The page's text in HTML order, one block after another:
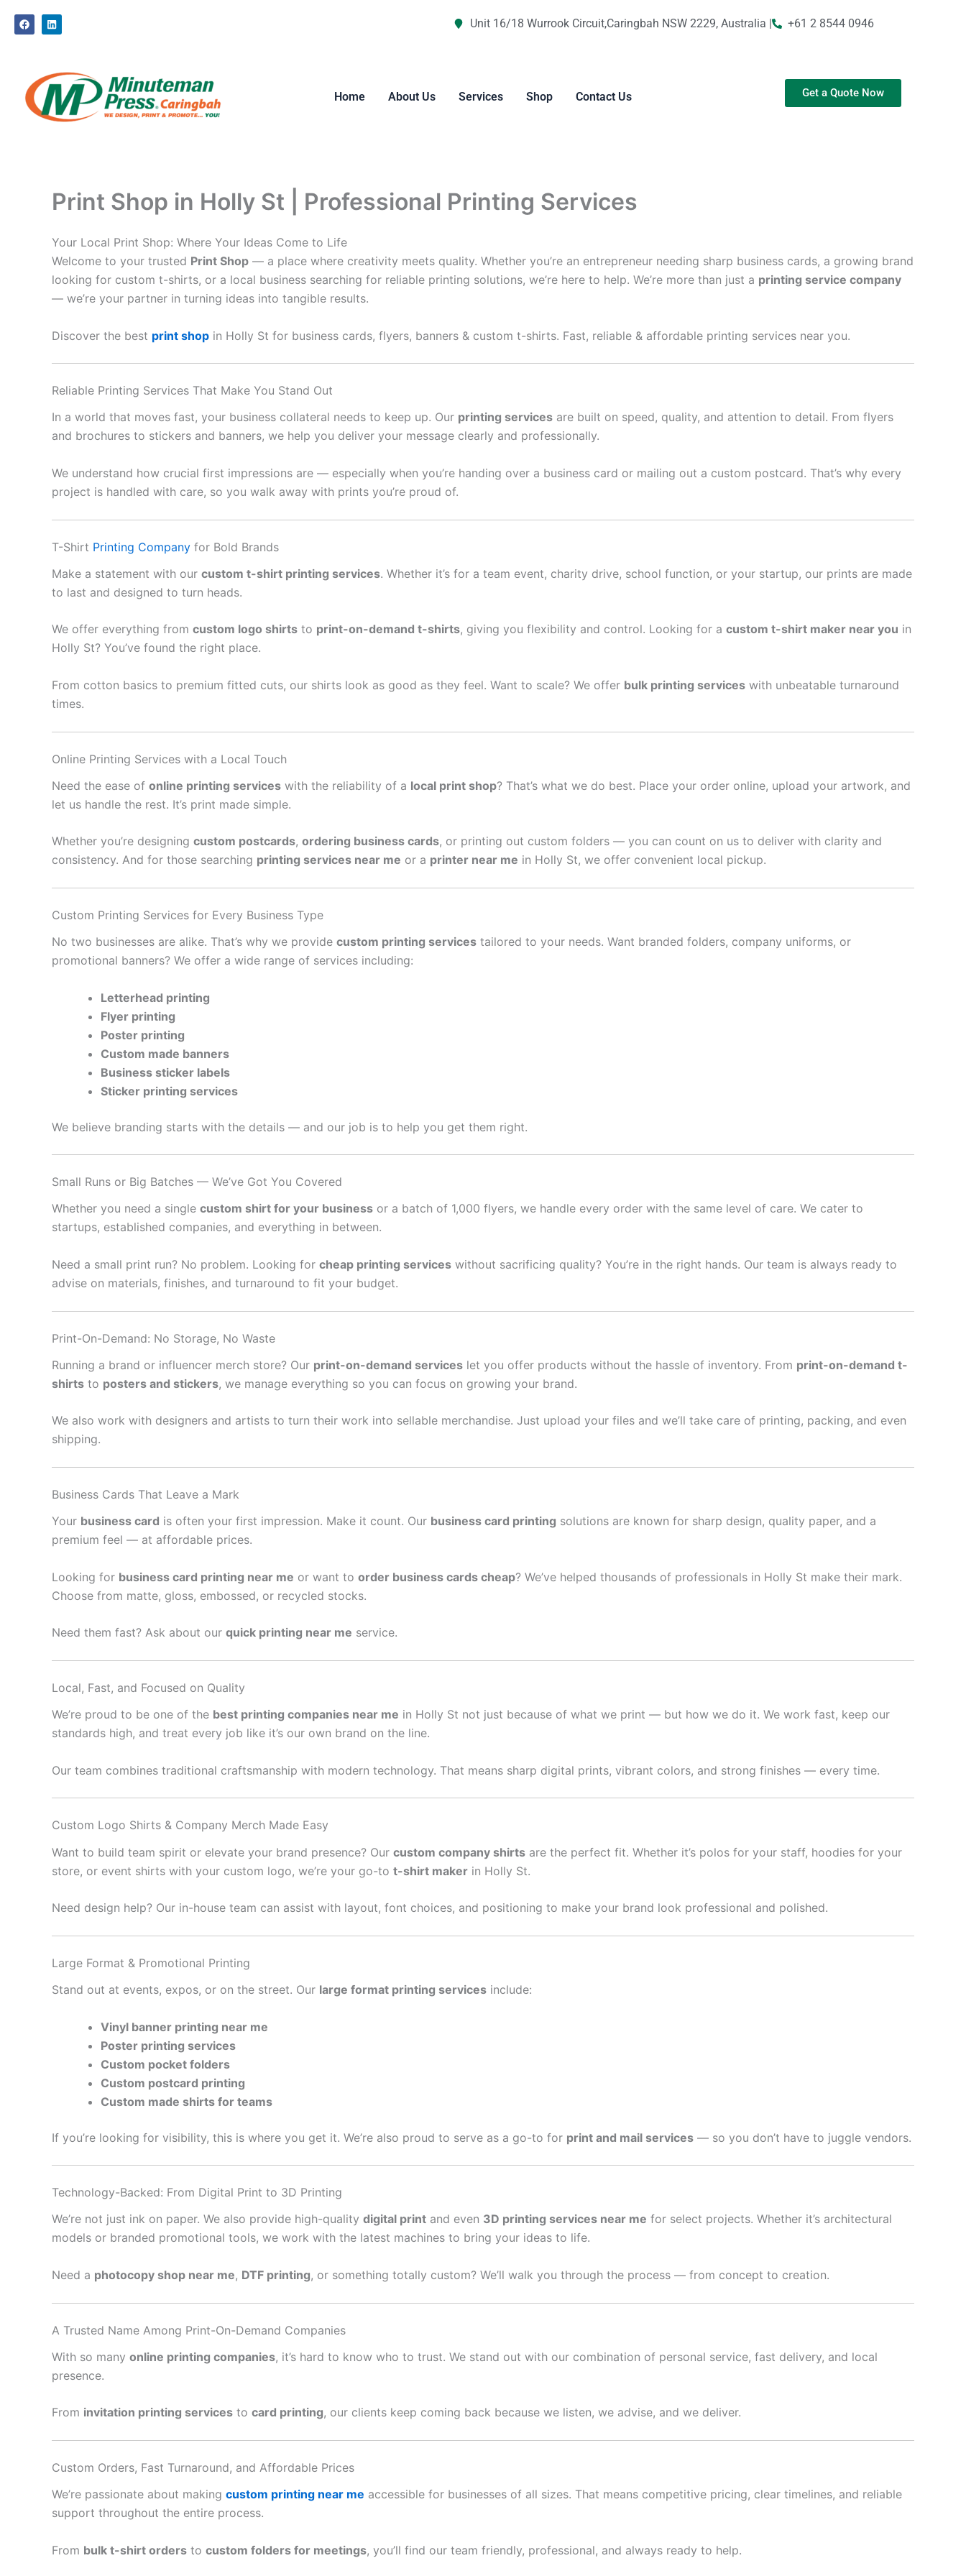
F
a
c
k
L
i
n
i
n
Unit 16/18 Wurrook Circuit,Caringbah NSW 2229, Australia | +61 2 8544 0946
Home About Us Services Shop Contact Us Get a Quote Now
Print Shop in Holly St | Professional Printing Services
Your Local Print Shop: Where Your Ideas Come to Life
Welcome to your trusted Print Shop — a place where creativity meets quality. Whether you’re an entrepreneur needing sharp business cards, a growing brand
looking for custom t-shirts, or a local business searching for reliable printing solutions, we’re here to help. We’re more than just a printing service company
— we’re your partner in turning ideas into tangible results.
Discover the best print shop in Holly St for business cards, flyers, banners & custom t-shirts. Fast, reliable & affordable printing services near you.
Reliable Printing Services That Make You Stand Out
In a world that moves fast, your business collateral needs to keep up. Our printing services are built on speed, quality, and attention to detail. From flyers
and brochures to stickers and banners, we help you deliver your message clearly and professionally.
We understand how crucial first impressions are — especially when you’re handing over a business card or mailing out a custom postcard. That’s why every
project is handled with care, so you walk away with prints you’re proud of.
T-Shirt Printing Company for Bold Brands
Make a statement with our custom t-shirt printing services. Whether it’s for a team event, charity drive, school function, or your startup, our prints are made
to last and designed to turn heads.
We offer everything from custom logo shirts to print-on-demand t-shirts, giving you flexibility and control. Looking for a custom t-shirt maker near you in
Holly St? You’ve found the right place.
From cotton basics to premium fitted cuts, our shirts look as good as they feel. Want to scale? We offer bulk printing services with unbeatable turnaround
times.
Online Printing Services with a Local Touch
Need the ease of online printing services with the reliability of a local print shop? That’s what we do best. Place your order online, upload your artwork, and
let us handle the rest. It’s print made simple.
Whether you’re designing custom postcards, ordering business cards, or printing out custom folders — you can count on us to deliver with clarity and
consistency. And for those searching printing services near me or a printer near me in Holly St, we offer convenient local pickup.
Custom Printing Services for Every Business Type
No two businesses are alike. That’s why we provide custom printing services tailored to your needs. Want branded folders, company uniforms, or
promotional banners? We offer a wide range of services including:
Letterhead printing
Flyer printing
Poster printing
Custom made banners
Business sticker labels
Sticker printing services
We believe branding starts with the details — and our job is to help you get them right.
Small Runs or Big Batches — We’ve Got You Covered
Whether you need a single custom shirt for your business or a batch of 1,000 flyers, we handle every order with the same level of care. We cater to
startups, established companies, and everything in between.
Need a small print run? No problem. Looking for cheap printing services without sacrificing quality? You’re in the right hands. Our team is always ready to
advise on materials, finishes, and turnaround to fit your budget.
Print-On-Demand: No Storage, No Waste
Running a brand or influencer merch store? Our print-on-demand services let you offer products without the hassle of inventory. From print-on-demand t-
shirts to posters and stickers, we manage everything so you can focus on growing your brand.
We also work with designers and artists to turn their work into sellable merchandise. Just upload your files and we’ll take care of printing, packing, and even
shipping.
Business Cards That Leave a Mark
Your business card is often your first impression. Make it count. Our business card printing solutions are known for sharp design, quality paper, and a
premium feel — at affordable prices.
Looking for business card printing near me or want to order business cards cheap? We’ve helped thousands of professionals in Holly St make their mark.
Choose from matte, gloss, embossed, or recycled stocks.
Need them fast? Ask about our quick printing near me service.
Local, Fast, and Focused on Quality
We’re proud to be one of the best printing companies near me in Holly St not just because of what we print — but how we do it. We work fast, keep our
standards high, and treat every job like it’s our own brand on the line.
Our team combines traditional craftsmanship with modern technology. That means sharp digital prints, vibrant colors, and strong finishes — every time.
Custom Logo Shirts & Company Merch Made Easy
Want to build team spirit or elevate your brand presence? Our custom company shirts are the perfect fit. Whether it’s polos for your staff, hoodies for your
store, or event shirts with your custom logo, we’re your go-to t-shirt maker in Holly St.
Need design help? Our in-house team can assist with layout, font choices, and positioning to make your brand look professional and polished.
Large Format & Promotional Printing
Stand out at events, expos, or on the street. Our large format printing services include:
Vinyl banner printing near me
Poster printing services
Custom pocket folders
Custom postcard printing
Custom made shirts for teams
If you’re looking for visibility, this is where you get it. We’re also proud to serve as a go-to for print and mail services — so you don’t have to juggle vendors.
Technology-Backed: From Digital Print to 3D Printing
We’re not just ink on paper. We also provide high-quality digital print and even 3D printing services near me for select projects. Whether it’s architectural
models or branded promotional tools, we work with the latest machines to bring your ideas to life.
Need a photocopy shop near me, DTF printing, or something totally custom? We’ll walk you through the process — from concept to creation.
A Trusted Name Among Print-On-Demand Companies
With so many online printing companies, it’s hard to know who to trust. We stand out with our combination of personal service, fast delivery, and local
presence.
From invitation printing services to card printing, our clients keep coming back because we listen, we advise, and we deliver.
Custom Orders, Fast Turnaround, and Affordable Prices
We’re passionate about making custom printing near me accessible for businesses of all sizes. That means competitive pricing, clear timelines, and reliable
support throughout the entire process.
From bulk t-shirt orders to custom folders for meetings, you’ll find our team friendly, professional, and always ready to help.